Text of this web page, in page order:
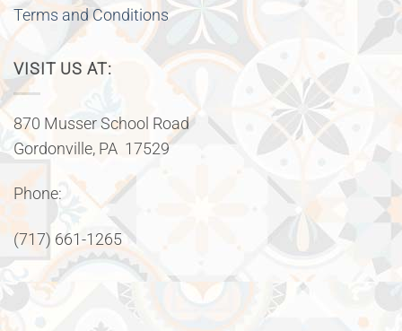
Terms and Conditions
VISIT US AT:
870 Musser School Road
Gordonville, PA 17529
Phone:
(717) 661-1265